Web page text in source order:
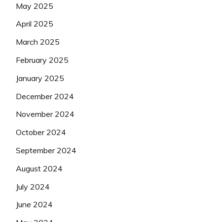
May 2025
April 2025
March 2025
February 2025
January 2025
December 2024
November 2024
October 2024
September 2024
August 2024
July 2024
June 2024